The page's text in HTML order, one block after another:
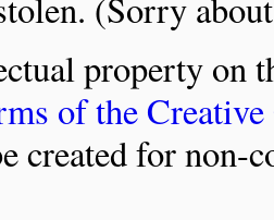
property on
of the
created for non-